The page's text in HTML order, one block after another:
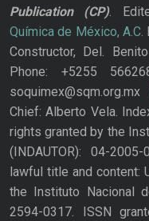
Publication
(CP).
Química de México, A.C.
Constructor, Del.
Phone: +5255
soquimex@sqm.org.mx
Chief: Alberto Vela.
rights granted by the
(INDAUTOR): 04-
lawful title and content:
the Instituto Nacional
2594-0317. ISSN